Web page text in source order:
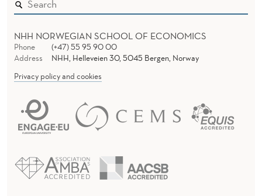
NHH NORWEGIAN SCHOOL OF ECONOMICS
Phone
(+47) 55 95 90 00
Address
NHH, Helleveien 30, 5045 Bergen, Norway
Privacy policy and cookies